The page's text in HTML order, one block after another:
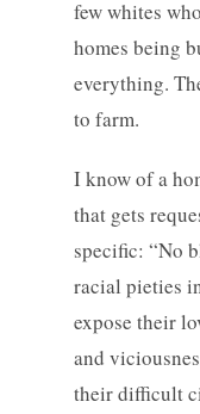
few whites
homes being
everything.
to farm.
I know of a
that gets
specific: “No
racial pieties
expose their
and
their difficult